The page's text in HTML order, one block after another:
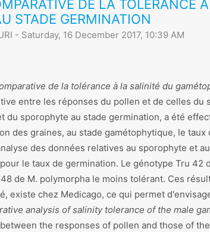
DE LA TOLÉRANCE
STADE GERMINATION
- Saturday, 16 December 2017, 10:39 AM
de la tolérance à la salinité du
entre les réponses du pollen et de celles
du sporophyte au stade germination, a été
des graines, au stade gamétophytique, le
des données relatives au sporophyte
le taux de germination. Le génotype Tru
de M. polymorpha le moins tolérant. Ces
existe chez Medicago, ce qui permet
analysis of salinity tolerance of the male
the responses of pollen and those of